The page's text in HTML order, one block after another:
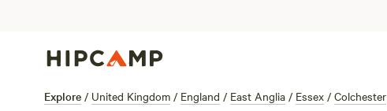
Explore / United Kingdom / England / East Anglia / Essex / Colchester